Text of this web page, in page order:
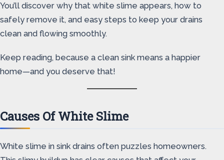
You’ll discover why that white slime appears, how to
safely remove it, and easy steps to keep your drains
clean and flowing smoothly.
Keep reading, because a clean sink means a happier
home—and you deserve that!
Causes Of White Slime
White slime in sink drains often puzzles homeowners.